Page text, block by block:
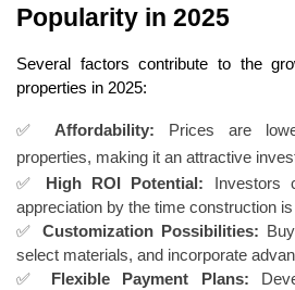
Popularity in 2025
Several factors contribute to the
properties in 2025:
✅ Affordability: Prices are
properties, making it an attractive
✅
High ROI Potential: Investors
appreciation by the time construction
✅ Customization Possibilities:
select materials, and incorporate
✅
Flexible Payment Plans: